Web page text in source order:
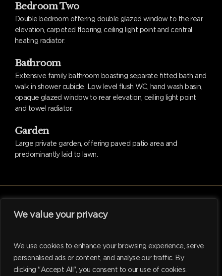
We value your privacy
We use cookies to enhance your browsing experience, serve
personalised ads or content, and analyse our traffic. By
clicking "Accept All", you consent to our use of cookies.
Bedroom Two
Double bedroom offering double glazed window to the rear
elevation, carpeted flooring, ceiling light point and central
heating radiator.
Bathroom
Extensive family bathroom boasting separate fitted bath and
walk in shower cubicle. Low level flush WC, hand wash basin,
opaque glazed window to rear elevation, ceiling light point
and towel radiator.
Garden
Large private garden, offering paved patio area and
predominantly laid to lawn.